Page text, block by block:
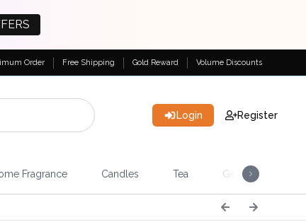
Order Free Shipping Gold Reward Volume Discounts
Login Register
Fragrance Candles Tea Gemstones &